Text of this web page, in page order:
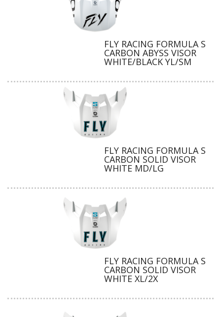
FLY RACING FORMULA S
CARBON ABYSS VISOR
WHITE/BLACK YL/SM
FLY RACING FORMULA S
CARBON SOLID VISOR
WHITE MD/LG
FLY RACING FORMULA S
CARBON SOLID VISOR
WHITE XL/2X